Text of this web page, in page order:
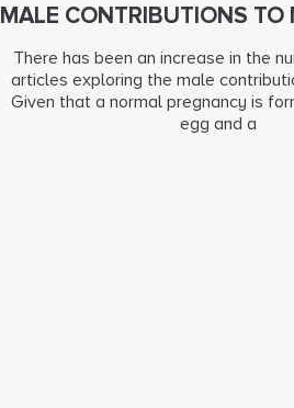
MALE CONTRIBUTIONS TO
There has been an increase in the
articles exploring the male
Given that a normal pregnancy is
egg and a